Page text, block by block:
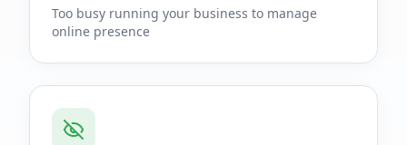
Too busy running your business to manage
online presence